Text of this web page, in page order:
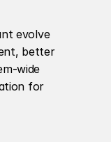
evolve
better
wide
for